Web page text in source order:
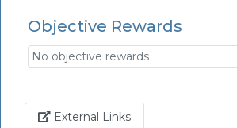
Objective Rewards
No objective rewards
External LinksLink